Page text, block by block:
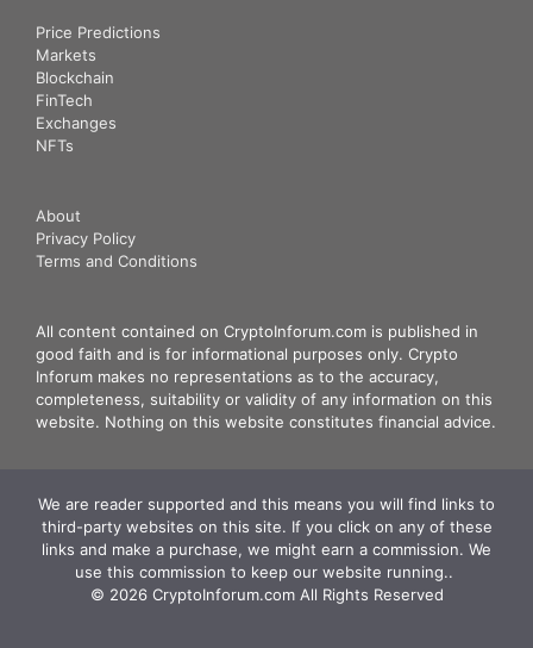
Price Predictions
Markets
Blockchain
FinTech
Exchanges
NFTs
About
Privacy Policy
Terms and Conditions
All content contained on CryptoInforum.com is published in
good faith and is for informational purposes only. Crypto
Inforum makes no representations as to the accuracy,
completeness, suitability or validity of any information on this
website. Nothing on this website constitutes financial advice.
We are reader supported and this means you will find links to
third-party websites on this site. If you click on any of these
links and make a purchase, we might earn a commission. We
use this commission to keep our website running.. ‍
© 2026 CryptoInforum.com All Rights Reserved